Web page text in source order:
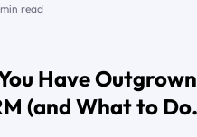
Have Outgrown
(and What to Do
read